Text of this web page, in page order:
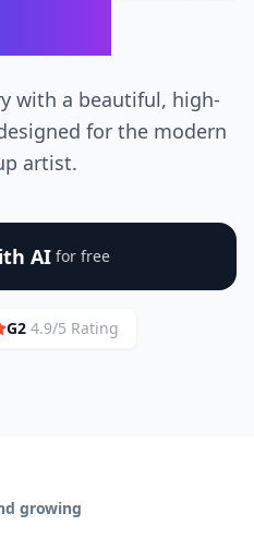
with a beautiful, high-
for the modern
artist.
AI for free
G2 4.9/5 Rating
growing